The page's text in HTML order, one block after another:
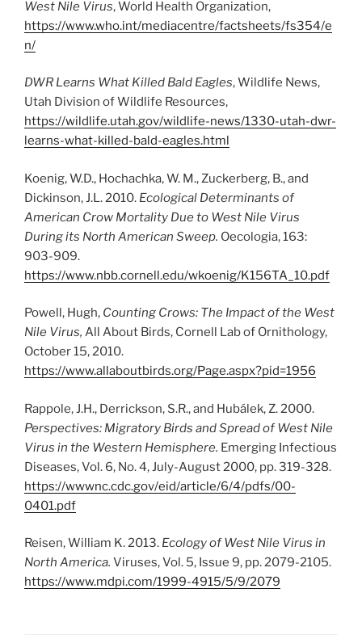
West Nile Virus, World Health Organization,
https://www.who.int/mediacentre/factsheets/fs354/e
n/
DWR Learns What Killed Bald Eagles, Wildlife News,
Utah Division of Wildlife Resources,
https://wildlife.utah.gov/wildlife-news/1330-utah-dwr-
learns-what-killed-bald-eagles.html
Koenig, W.D., Hochachka, W. M., Zuckerberg, B., and
Dickinson, J.L. 2010. Ecological Determinants of
American Crow Mortality Due to West Nile Virus
During its North American Sweep. Oecologia, 163:
903-909.
https://www.nbb.cornell.edu/wkoenig/K156TA_10.pdf
Powell, Hugh, Counting Crows: The Impact of the West
Nile Virus, All About Birds, Cornell Lab of Ornithology,
October 15, 2010.
https://www.allaboutbirds.org/Page.aspx?pid=1956
Rappole, J.H., Derrickson, S.R., and Hubálek, Z. 2000.
Perspectives: Migratory Birds and Spread of West Nile
Virus in the Western Hemisphere. Emerging Infectious
Diseases, Vol. 6, No. 4, July-August 2000, pp. 319-328.
https://wwwnc.cdc.gov/eid/article/6/4/pdfs/00-
0401.pdf
Reisen, William K. 2013. Ecology of West Nile Virus in
North America. Viruses, Vol. 5, Issue 9, pp. 2079-2105.
https://www.mdpi.com/1999-4915/5/9/2079